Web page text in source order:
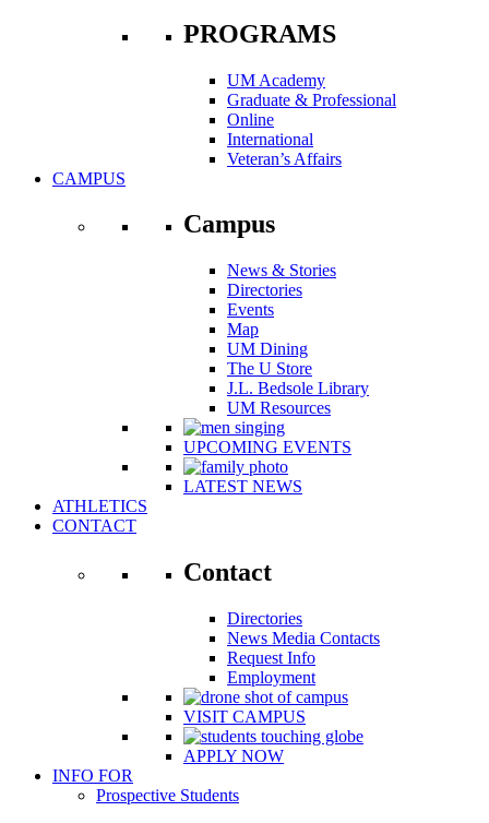
PROGRAMS
UM Academy
Graduate & Professional
Online
International
Veteran’s Affairs
CAMPUS
Campus
News & Stories
Directories
Events
Map
UM Dining
The U Store
J.L. Bedsole Library
UM Resources
UPCOMING EVENTS
LATEST NEWS
ATHLETICS
CONTACT
Contact
Directories
News Media Contacts
Request Info
Employment
VISIT CAMPUS
APPLY NOW
INFO FOR
Prospective Students